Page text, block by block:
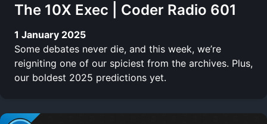
The 10X Exec | Coder Radio 601
1 January 2025
Some debates never die, and this week, we’re
reigniting one of our spiciest from the archives. Plus,
our boldest 2025 predictions yet.